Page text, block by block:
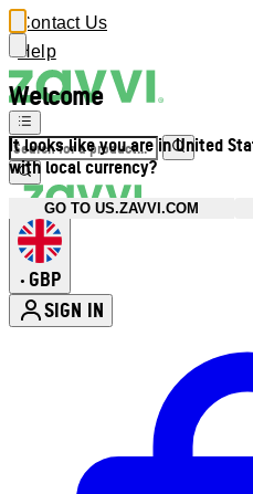
Welcome
It looks like you are in United
with local currency?
GO TO US.ZAVVI.COM
Contact Us
Help
• GBP
SIGN IN